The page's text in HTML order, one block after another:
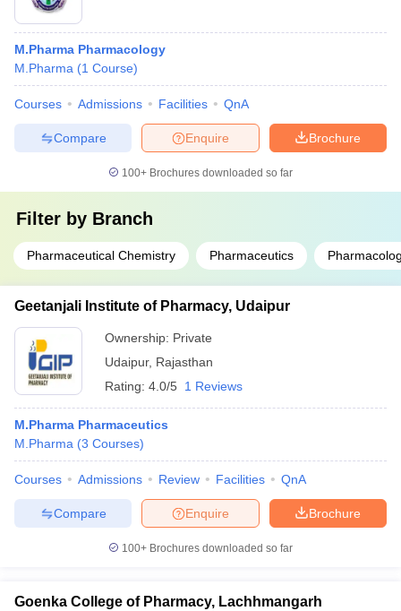
M.Pharma Pharmacology
M.Pharma (1 Course)
Courses Admissions Facilities QnA
Brochure
Enquire
Compare
100+ Brochures downloaded so far
Filter by Branch
Pharmaceutical Chemistry Pharmaceutics
Geetanjali Institute of Pharmacy, Udaipur
Ownership: Private
Udaipur, Rajasthan
Rating: 4.0/5 1 Reviews
M.Pharma Pharmaceutics
M.Pharma (3 Courses)
Courses Admissions Review Facilities QnA
Brochure
Enquire
Compare
100+ Brochures downloaded so far
Goenka College of Pharmacy, Lachhmangarh